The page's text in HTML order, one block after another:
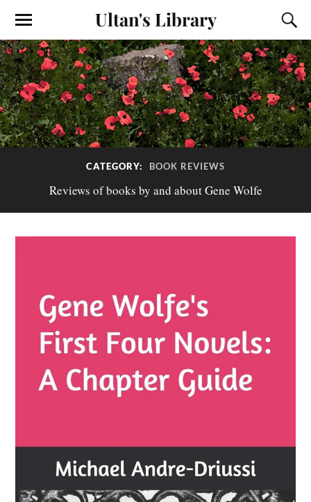
Ultan's Library
CATEGORY: BOOK REVIEWS
Reviews of books by and about Gene Wolfe